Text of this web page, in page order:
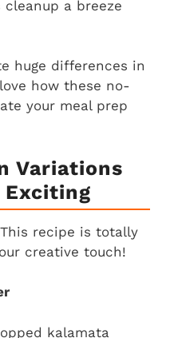
a breeze
huge differences in
how these no-
your meal prep
Variations
Exciting
recipe is totally
creative touch!
kalamata